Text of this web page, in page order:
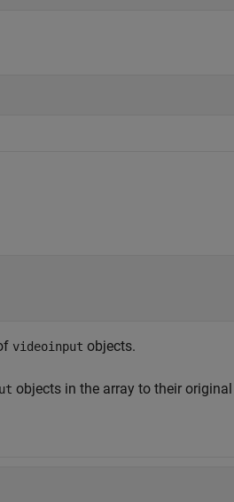
videoinput objects.
objects in the array to their original